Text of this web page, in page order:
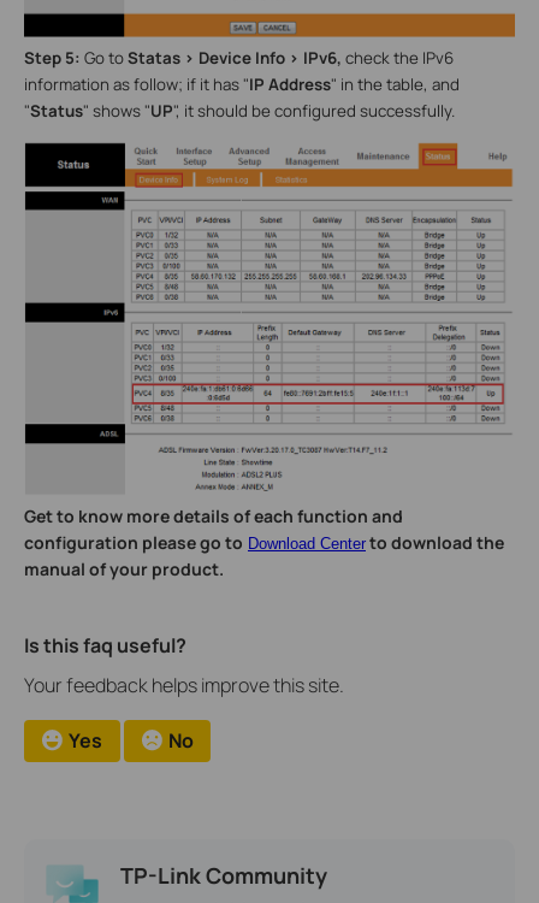
Step 5: Go toStatas > Device Info > IPv6, check the IPv6
information as follow; if it has "IP Address" in the table, and
"Status" shows"UP", it should be configured successfully.
Get to know more details of each function and
configuration please go to Download Center to download the
manual of your product.
Is this faq useful?
Your feedback helps improve this site.
Yes No
TP-Link Community